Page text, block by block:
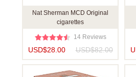
Nat Sherman MCD Original
cigarettes
14 Reviews
USD$28.00 USD$82.00